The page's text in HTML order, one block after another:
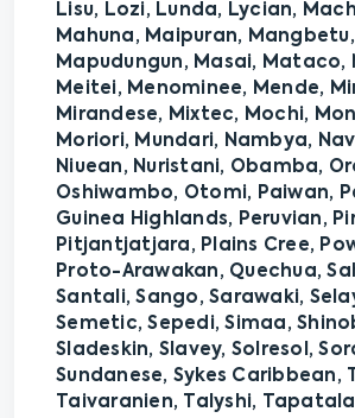
Lisu, Lozi, Lunda, Lycian,
Mahuna, Maipuran, Mangbetu,
Mapudungun, Masai, Mataco,
Meitei, Menominee, Mende,
Mirandese, Mixtec, Mochi,
Moriori, Mundari, Nambya,
Niuean, Nuristani, Obamba,
Oshiwambo, Otomi, Paiwan,
Guinea Highlands, Peruvian,
Pitjantjatjara, Plains Cree,
Proto-Arawakan, Quechua,
Santali, Sango, Sarawaki,
Semetic, Sepedi, Simaa,
Sladeskin, Slavey, Solresol,
Sundanese, Sykes Caribbean,
Taivaranien, Talyshi,